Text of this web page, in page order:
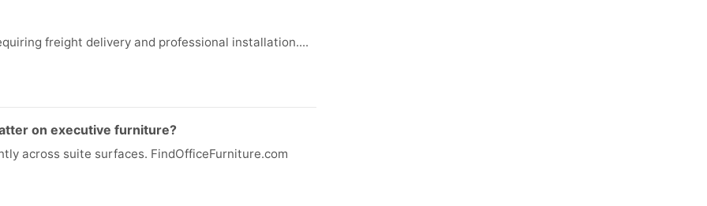
freight delivery and professional installation....
on executive furniture?
across suite surfaces. FindOfficeFurniture.com